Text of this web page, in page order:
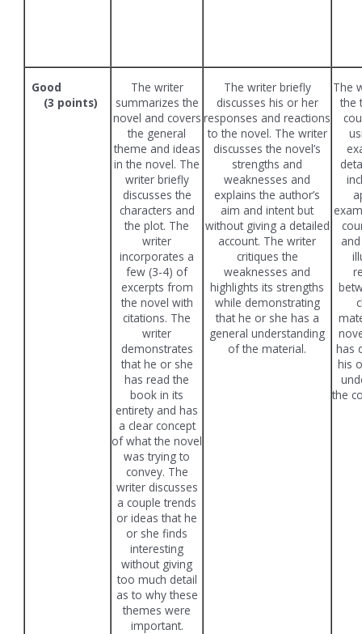
Good
(3 points)
The writer
summarizes the
novel and covers
the general
theme and ideas
in the novel. The
writer briefly
discusses the
characters and
the plot. The
writer
incorporates a
few (3-4) of
excerpts from
the novel with
citations. The
writer
demonstrates
that he or she
has read the
book in its
entirety and has
a clear concept
of what the novel
was trying to
convey. The
writer discusses
a couple trends
or ideas that he
or she finds
interesting
without giving
too much detail
as to why these
themes were
important.
The writer briefly
discusses his or her
responses and reactions
to the novel. The writer
discusses the novel’s
strengths and
weaknesses and
explains the author’s
aim and intent but
without giving a detailed
account. The writer
critiques the
weaknesses and
highlights its strengths
while demonstrating
that he or she has a
general understanding
of the material.
The
the
has
his
the